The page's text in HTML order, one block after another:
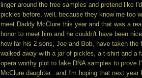
linger around the free samples and pretend like
pickles before, well, because they know me too
meet Daddy McClure this year and that was a
honor to meet him and he couldn't have been
how far his 2 sons, Joe and Bob, have taken the
walked away with a jar of pickles, a t-shirt and a
opera worthy plot to fake DNA samples to prove
McClure daughter...and I'm hoping that next year